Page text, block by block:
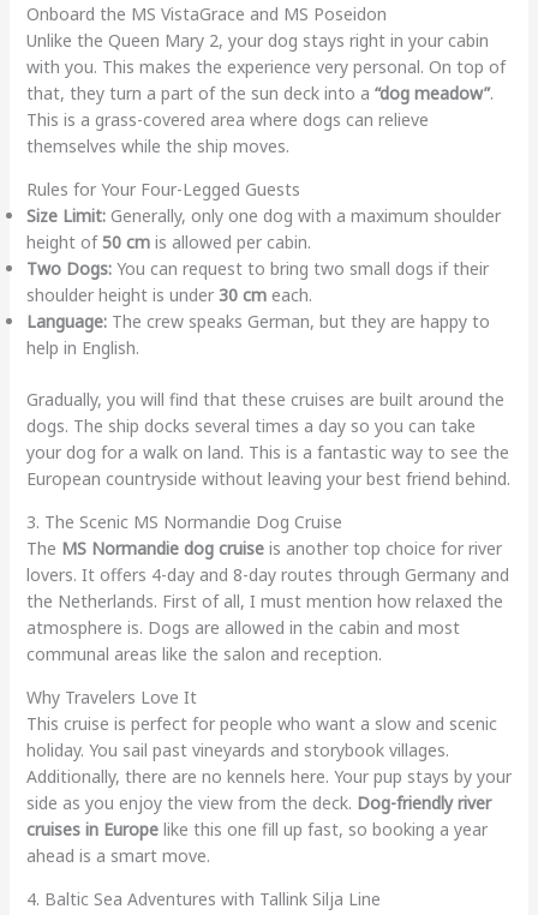
Onboard the MS VistaGrace and MS Poseidon
Unlike the Queen Mary 2, your dog stays right in your cabin
with you. This makes the experience very personal. On top of
that, they turn a part of the sun deck into a “dog meadow”.
This is a grass-covered area where dogs can relieve
themselves while the ship moves.
Rules for Your Four-Legged Guests
Size Limit:Generally, only one dog with a maximum shoulder
height of50 cmis allowed per cabin.
Two Dogs:You can request to bring two small dogs if their
shoulder height is under 30 cmeach.
Language:The crew speaks German, but they are happy to
help in English.
Gradually, you will find that these cruises are built around the
dogs. The ship docks several times a day so you can take
your dog for a walk on land. This is a fantastic way to see the
European countryside without leaving your best friend behind.
3. The Scenic MS Normandie Dog Cruise
The MS Normandie dog cruiseis another top choice for river
lovers. It offers 4-day and 8-day routes through Germany and
the Netherlands. First of all, I must mention how relaxed the
atmosphere is. Dogs are allowed in the cabin and most
communal areas like the salon and reception.
Why Travelers Love It
This cruise is perfect for people who want a slow and scenic
holiday. You sail past vineyards and storybook villages.
Additionally, there are no kennels here. Your pup stays by your
side as you enjoy the view from the deck. Dog-friendly river
cruises in Europelike this one fill up fast, so booking a year
ahead is a smart move.
4. Baltic Sea Adventures with Tallink Silja Line